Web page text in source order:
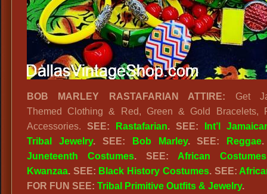
BOB MARLEY RASTAFARIAN ATTIRE: Get
Themed Clothing & Red, Green & Gold Bracelets,
Accessories. SEE: Rastafarian. SEE:
Int’l
Tribal Jewelry. SEE: Bob Marley. SEE: Reggae
Juneteenth Costumes. SEE: African Costumes
Kwanzaa. SEE: Black History Costumes. SEE:
FOR FUN SEE: Tribal Primitive Outfits & Jewelry.